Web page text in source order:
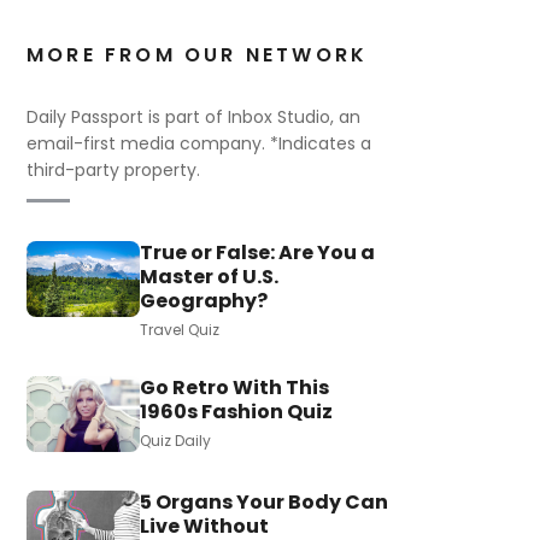
MORE FROM OUR NETWORK
Daily Passport is part of Inbox Studio, an
email-first media company. *Indicates a
third-party property.
True or False: Are You a
Master of U.S.
Geography?
Travel Quiz
Go Retro With This
1960s Fashion Quiz
Quiz Daily
5 Organs Your Body Can
Live Without